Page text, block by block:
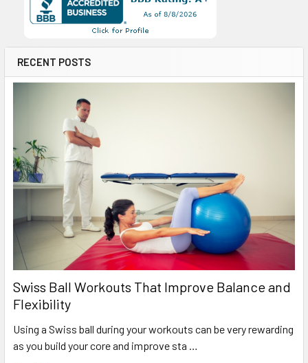
RECENT POSTS
Swiss Ball Workouts That Improve Balance and
Flexibility
Using a Swiss ball during your workouts can be very rewarding
as you build your core and improve sta …